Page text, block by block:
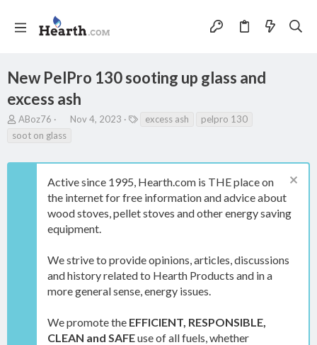
New PelPro 130 sooting up glass and
excess ash
T
ABoz76
S
d
a
e
Nov 4, 2023 excess ash
pelpro 130
soot on glass
Active since 1995, Hearth.com is THE place on
the internet for free information and advice about
wood stoves, pellet stoves and other energy saving
equipment.
We strive to provide opinions, articles, discussions
and history related to Hearth Products and in a
more general sense, energy issues.
We promote the EFFICIENT, RESPONSIBLE,
CLEAN and SAFEuse of all fuels, whether